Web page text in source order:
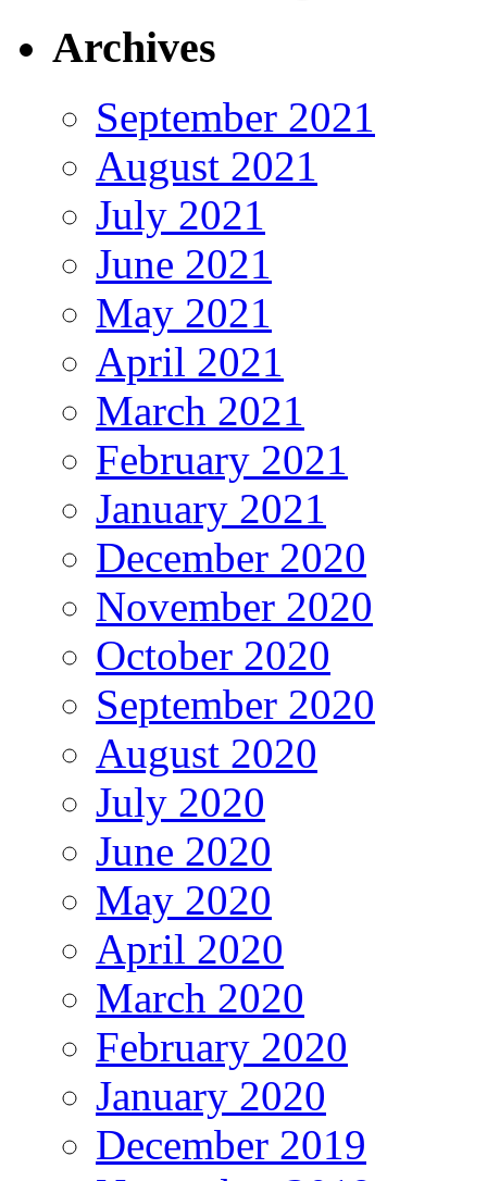
Archives
September 2021
August 2021
July 2021
June 2021
May 2021
April 2021
March 2021
February 2021
January 2021
December 2020
November 2020
October 2020
September 2020
August 2020
July 2020
June 2020
May 2020
April 2020
March 2020
February 2020
January 2020
December 2019